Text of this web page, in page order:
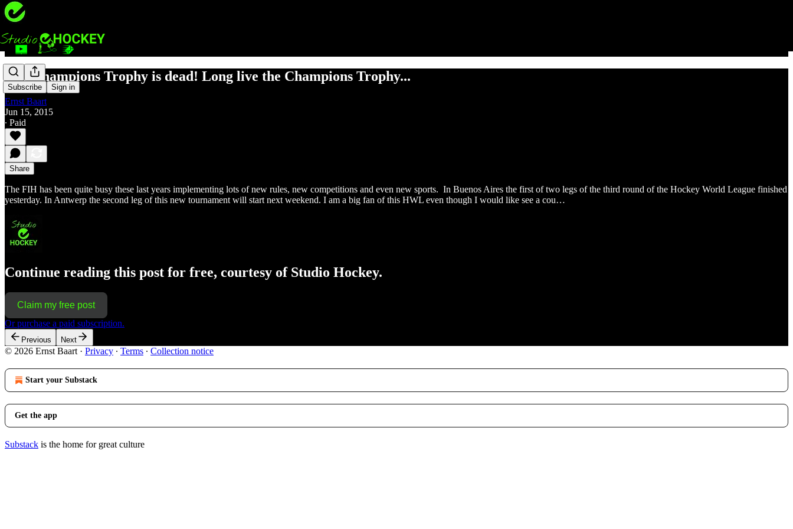
Subscribe Sign in
The Champions Trophy is dead! Long live the Champions Trophy...
Ernst Baart
Jun 15, 2015
∙ Paid
Share
The FIH has been quite busy these last years implementing lots of new rules, new competitions and even new sports. In Buenos Aires the first of two legs of the third round of the Hockey World League finished
yesterday. In Antwerp the second leg of this new tournament will start next weekend. I am a big fan of this HWL even though I would like see a cou…
Continue reading this post for free, courtesy of Studio Hockey.
Claim my free post
Or purchase a paid subscription.
Previous Next
© 2026 Ernst Baart · Privacy ∙ Terms ∙ Collection notice
Start your Substack
Get the app
Substack is the home for great culture